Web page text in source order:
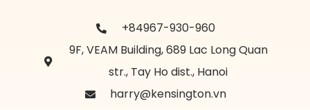
+84967-930-960
9F, VEAM Building, 689 Lac Long Quan
str., Tay Ho dist., Hanoi
harry@kensington.vn